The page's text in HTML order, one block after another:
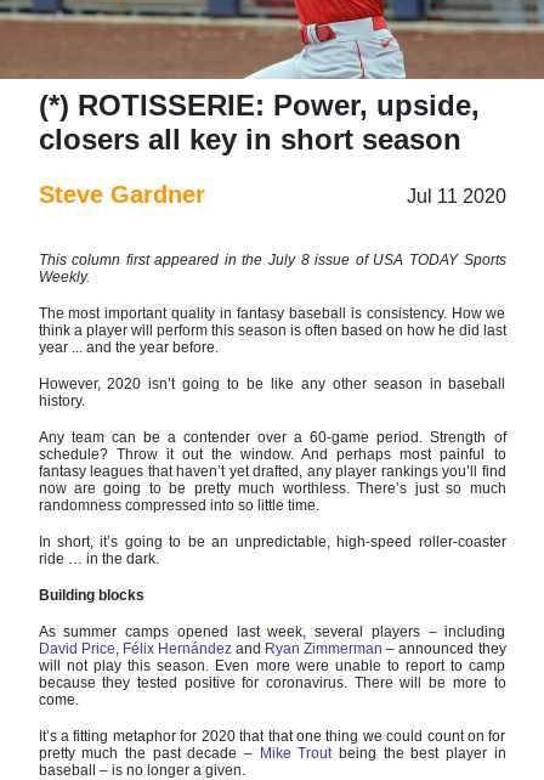
(*) ROTISSERIE: Power, upside,
closers all key in short season
Steve Gardner Jul 11 2020
This column first appeared in the July 8 issue of USA TODAY Sports
Weekly.
The most important quality in fantasy baseball is consistency. How we
think a player will perform this season is often based on how he did last
year ... and the year before.
However, 2020 isn’t going to be like any other season in baseball
history.
Any team can be a contender over a 60-game period. Strength of
schedule? Throw it out the window. And perhaps most painful to
fantasy leagues that haven’t yet drafted, any player rankings you’ll find
now are going to be pretty much worthless. There’s just so much
randomness compressed into so little time.
In short, it’s going to be an unpredictable, high-speed roller-coaster
ride … in the dark.
Building blocks
As summer camps opened last week, several players – including
David Price Félix Hernándezand Ryan Zimmerman – announced they
will not play this season. Even more were unable to report to camp
because they tested positive for coronavirus. There will be more to
come.
It’s a fitting metaphor for 2020 that that one thing we could count on for
pretty much the past decade – Mike Trout being the best player in
baseball – is no longer a given.